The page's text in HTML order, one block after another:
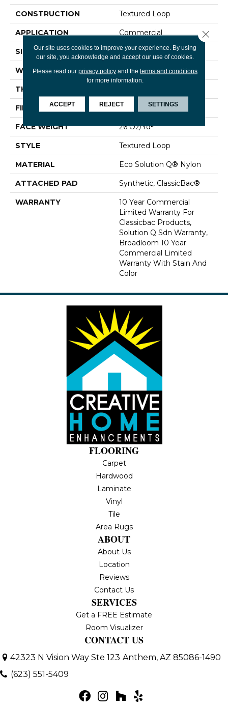
CONSTRUCTION Textured Loop
APPLICATION Commercial
SIZE 12 Ft
WIDTH 12 Ft
THICKNESS
FIBER Eco Solution Q® Nylon
FACE WEIGHT 26 Oz/yd²
STYLE Textured Loop
MATERIAL Eco Solution Q® Nylon
ATTACHED PAD Synthetic, ClassicBac®
WARRANTY
10 Year Commercial
Limited Warranty For
Classicbac Products,
Solution Q Sdn Warranty,
Broadloom 10 Year
Commercial Limited
Warranty With Stain And
Color
FLOORING
Carpet
Hardwood
Laminate
Vinyl
Tile
Area Rugs
ABOUT
About Us
Location
Reviews
Contact Us
SERVICES
Get a FREE Estimate
Room Visualizer
CONTACT US
42323 N Vision Way Ste 123 Anthem, AZ 85086-1490
(623) 551-5409
Our site uses cookies to improve your experience. By using
our site, you acknowledge and accept our use of cookies.
Please read our privacy policyand the terms and conditions
for more information.
ACCEPT REJECT SETTINGS
Close